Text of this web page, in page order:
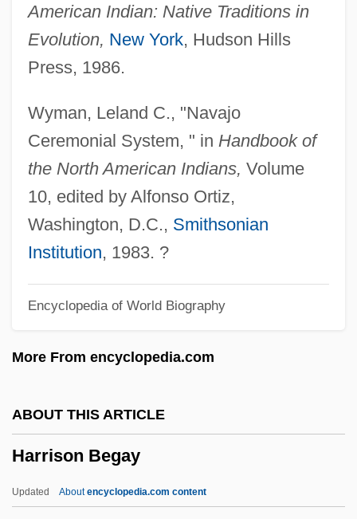
American Indian: Native Traditions in
Evolution, New York, Hudson Hills
Press, 1986.
Wyman, Leland C., "Navajo
Ceremonial System, " in Handbook of
the North American Indians, Volume
10, edited by Alfonso Ortiz,
Washington, D.C., Smithsonian
Institution, 1983. ?
Encyclopedia of World Biography
More From encyclopedia.com
ABOUT THIS ARTICLE
Harrison Begay
Updated Aboutencyclopedia.com content
Harris-Stowe State College: Narrative
Description
Harris, Zellig Sabbetai
Harris)
Harris, Wilson 1921-
Harris, Wilson
Harris, William Wade
Harris, William Torrey (1835–1909)
Harris, Wesley L.
(1883)